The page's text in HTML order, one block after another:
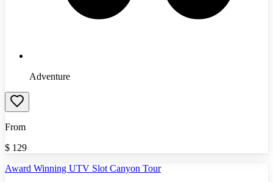
Adventure
From
$ 129
Award Winning UTV Slot Canyon Tour